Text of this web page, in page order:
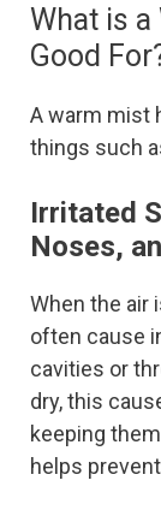
What is
Good
A warm mist
things such
Irritated
Noses,
When the air
often cause
cavities or
dry, this
keeping
helps